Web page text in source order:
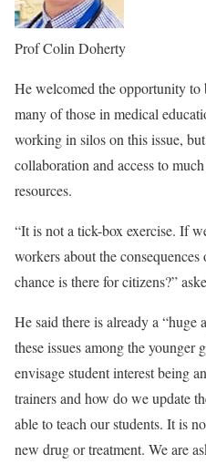
Prof Colin Doherty
He welcomed the opportunity
many of those in medical
working in silos on this issue,
collaboration and access to
resources.
“It is not a tick-box exercise. If
workers about the
chance is there for citizens?”
He said there is already a “huge
these issues among the younger
envisage student interest being
trainers and how do we update
able to teach our students. It is
new drug or treatment. We are